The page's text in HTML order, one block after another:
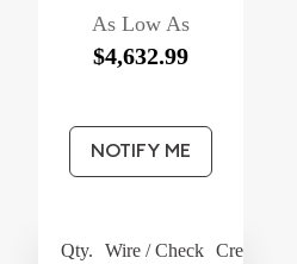
As Low As
$4,632.99
NOTIFY ME
Qty. Wire / Check Credit Card